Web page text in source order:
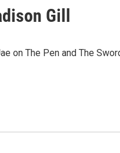
Gill
on The Pen and The